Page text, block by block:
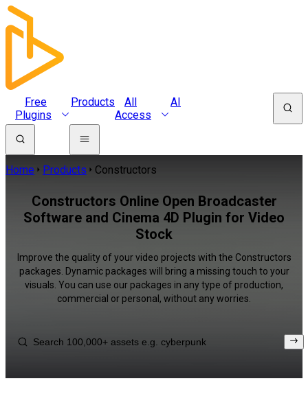
Free
Plugins
Products
All
Access
AI
Home Products Constructors
Constructors Online Open Broadcaster
Software and Cinema 4D Plugin for Video
Stock
Improve the quality of your video projects with the Constructors
packages. Dynamic packages will bring a missing touch to your
visuals. You can use our packages in any type of production,
commercial or personal, without any worries.